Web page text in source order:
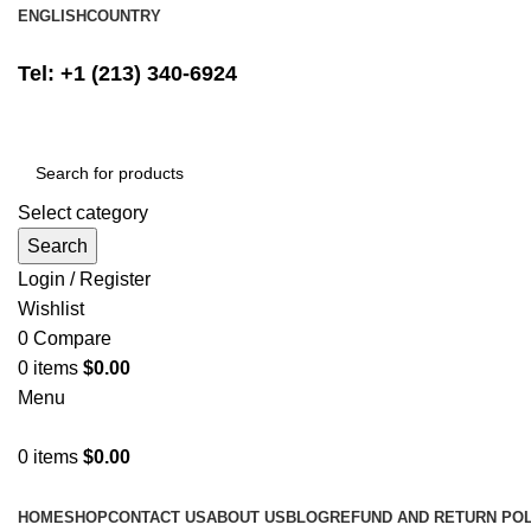
ENGLISHCOUNTRY
Tel: +1 (213) 340-6924
Select category
Search
Login / Register
Wishlist
0 Compare
0 items $0.00
Menu
0 items $0.00
HOMESHOPCONTACT USABOUT US BLOGREFUND AND RETURN